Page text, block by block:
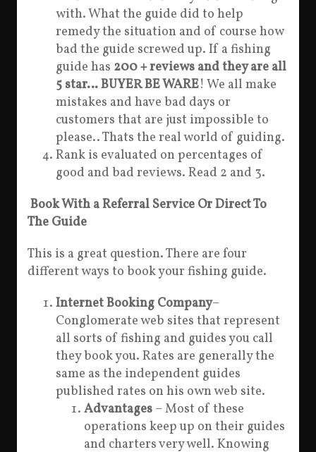
with. What the guide did to help
remedy the situation and of course how
bad the guide screwed up. If a fishing
guide has 200 + reviews and they are all
5 star… BUYER BE WARE! We all make
mistakes and have bad days or
customers that are just impossible to
please.. Thats the real world of guiding.
Rank is evaluated on percentages of
good and bad reviews. Read 2 and 3.
Book With a Referral Service Or Direct To
The Guide
This is a great question. There are four
different ways to book your fishing guide.
Internet Booking Company–
Conglomerate web sites that represent
all sorts of fishing and guides you call
they book you. Rates are generally the
same as the independent guides
published rates on his own web site.
Advantages – Most of these
operations keep up on their guides
and charters very well. Knowing